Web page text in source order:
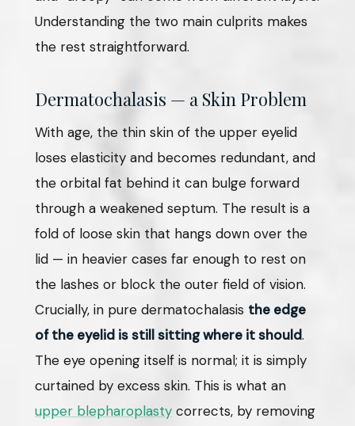
Understanding the two main culprits makes
the rest straightforward.
Dermatochalasis — a Skin Problem
With age, the thin skin of the upper eyelid
loses elasticity and becomes redundant, and
the orbital fat behind it can bulge forward
through a weakened septum. The result is a
fold of loose skin that hangs down over the
lid — in heavier cases far enough to rest on
the lashes or block the outer field of vision.
Crucially, in pure dermatochalasis the edge
of the eyelid is still sitting where it should.
The eye opening itself is normal; it is simply
curtained by excess skin. This is what an
upper blepharoplasty corrects, by removing